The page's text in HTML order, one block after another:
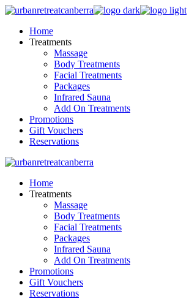
Skip
content
Home
Treatments
Massage
Body Treatments
Facial Treatments
Packages
Infrared Sauna
Add On Treatments
Promotions
Gift Vouchers
Reservations
Home
Treatments
Massage
Body Treatments
Facial Treatments
Packages
Infrared Sauna
Add On Treatments
Promotions
Gift Vouchers
Reservations